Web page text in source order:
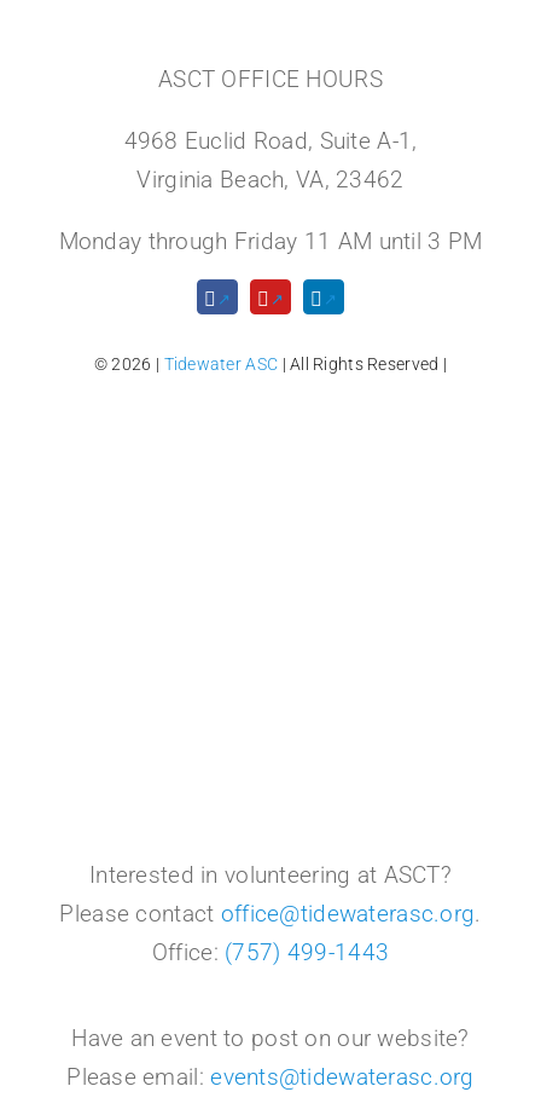
ASCT OFFICE HOURS
4968 Euclid Road, Suite A-1,
Virginia Beach, VA, 23462
Monday through Friday 11 AM until 3 PM
© 2026 | Tidewater ASC | All Rights Reserved |
Interested in volunteering at ASCT?
Please contact office@tidewaterasc.org.
Office: (757) 499-1443
Have an event to post on our website?
Please email:events@tidewaterasc.org